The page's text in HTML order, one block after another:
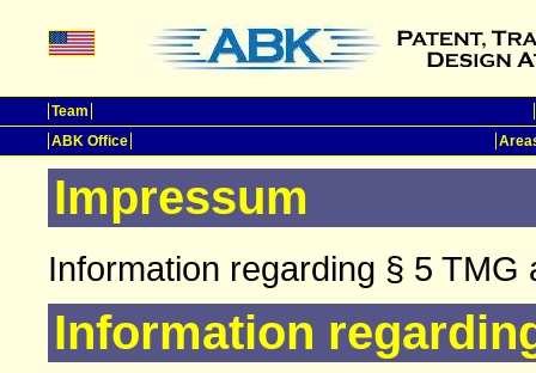
Team
ABK Office
Impressum
Information regarding § 5 TMG
Information